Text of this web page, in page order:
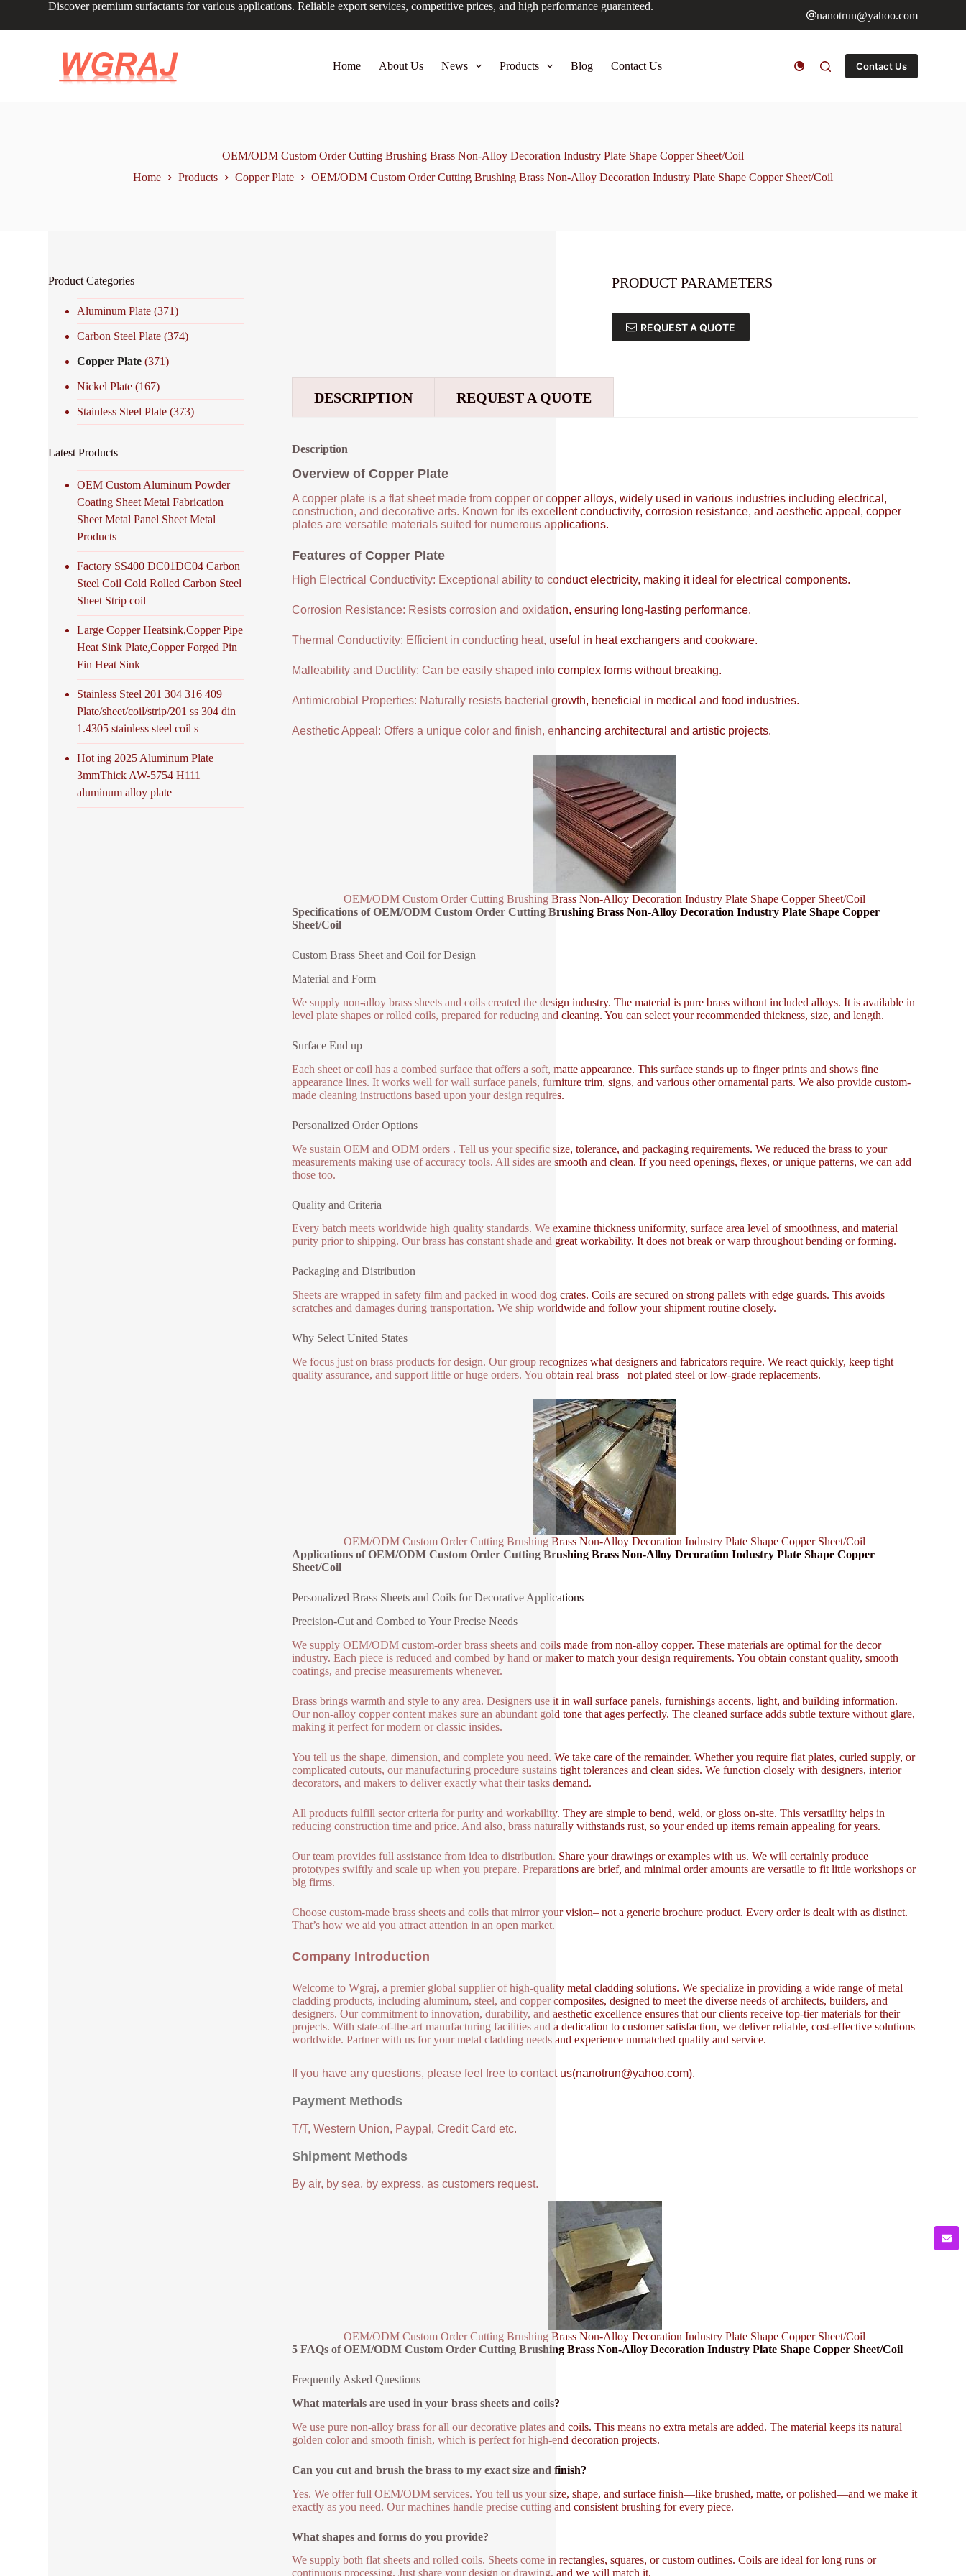
Discover premium surfactants for various applications. Reliable export services, competitive prices, and high performance guaranteed.
nanotrun@yahoo.com
Home About Us News Products Blog Contact Us Contact Us
OEM/ODM Custom Order Cutting Brushing Brass Non-Alloy Decoration Industry Plate Shape Copper Sheet/Coil
Home
Products Copper Plate OEM/ODM Custom Order Cutting Brushing Brass Non-Alloy Decoration Industry Plate Shape Copper Sheet/Coil
PRODUCT PARAMETERS
REQUEST A QUOTE
DESCRIPTION REQUEST A QUOTE
Description
Overview of Copper Plate
A copper plate is a flat sheet made from copper or copper alloys, widely used in various industries including electrical,
construction, and decorative arts. Known for its excellent conductivity, corrosion resistance, and aesthetic appeal, copper
plates are versatile materials suited for numerous applications.
Features of Copper Plate
High Electrical Conductivity: Exceptional ability to conduct electricity, making it ideal for electrical components.
Corrosion Resistance: Resists corrosion and oxidation, ensuring long-lasting performance.
Thermal Conductivity: Efficient in conducting heat, useful in heat exchangers and cookware.
Malleability and Ductility: Can be easily shaped into complex forms without breaking.
Antimicrobial Properties: Naturally resists bacterial growth, beneficial in medical and food industries.
Aesthetic Appeal: Offers a unique color and finish, enhancing architectural and artistic projects.
OEM/ODM Custom Order Cutting Brushing Brass Non-Alloy Decoration Industry Plate Shape Copper Sheet/Coil
Specifications of OEM/ODM Custom Order Cutting Brushing Brass Non-Alloy Decoration Industry Plate Shape Copper
Sheet/Coil
Custom Brass Sheet and Coil for Design
Material and Form
We supply non-alloy brass sheets and coils created the design industry. The material is pure brass without included alloys. It is available in
level plate shapes or rolled coils, prepared for reducing and cleaning. You can select your recommended thickness, size, and length.
Surface End up
Each sheet or coil has a combed surface that offers a soft, matte appearance. This surface stands up to finger prints and shows fine
appearance lines. It works well for wall surface panels, furniture trim, signs, and various other ornamental parts. We also provide custom-
made cleaning instructions based upon your design requires.
Personalized Order Options
We sustain OEM and ODM orders . Tell us your specific size, tolerance, and packaging requirements. We reduced the brass to your
measurements making use of accuracy tools. All sides are smooth and clean. If you need openings, flexes, or unique patterns, we can add
those too.
Quality and Criteria
Every batch meets worldwide high quality standards. We examine thickness uniformity, surface area level of smoothness, and material
purity prior to shipping. Our brass has constant shade and great workability. It does not break or warp throughout bending or forming.
Packaging and Distribution
Sheets are wrapped in safety film and packed in wood dog crates. Coils are secured on strong pallets with edge guards. This avoids
scratches and damages during transportation. We ship worldwide and follow your shipment routine closely.
Why Select United States
We focus just on brass products for design. Our group recognizes what designers and fabricators require. We react quickly, keep tight
quality assurance, and support little or huge orders. You obtain real brass– not plated steel or low-grade replacements.
OEM/ODM Custom Order Cutting Brushing Brass Non-Alloy Decoration Industry Plate Shape Copper Sheet/Coil
Applications of OEM/ODM Custom Order Cutting Brushing Brass Non-Alloy Decoration Industry Plate Shape Copper
Sheet/Coil
Personalized Brass Sheets and Coils for Decorative Applications
Precision-Cut and Combed to Your Precise Needs
We supply OEM/ODM custom-order brass sheets and coils made from non-alloy copper. These materials are optimal for the decor
industry. Each piece is reduced and combed by hand or maker to match your design requirements. You obtain constant quality, smooth
coatings, and precise measurements whenever.
Brass brings warmth and style to any area. Designers use it in wall surface panels, furnishings accents, light, and building information.
Our non-alloy copper content makes sure an abundant gold tone that ages perfectly. The cleaned surface adds subtle texture without glare,
making it perfect for modern or classic insides.
You tell us the shape, dimension, and complete you need. We take care of the remainder. Whether you require flat plates, curled supply, or
complicated cutouts, our manufacturing procedure sustains tight tolerances and clean sides. We function closely with designers, interior
decorators, and makers to deliver exactly what their tasks demand.
All products fulfill sector criteria for purity and workability. They are simple to bend, weld, or gloss on-site. This versatility helps in
reducing construction time and price. And also, brass naturally withstands rust, so your ended up items remain appealing for years.
Our team provides full assistance from idea to distribution. Share your drawings or examples with us. We will certainly produce
prototypes swiftly and scale up when you prepare. Preparations are brief, and minimal order amounts are versatile to fit little workshops or
big firms.
Choose custom-made brass sheets and coils that mirror your vision– not a generic brochure product. Every order is dealt with as distinct.
That’s how we aid you attract attention in an open market.
Company Introduction
Welcome to Wgraj, a premier global supplier of high-quality metal cladding solutions. We specialize in providing a wide range of metal
cladding products, including aluminum, steel, and copper composites, designed to meet the diverse needs of architects, builders, and
designers. Our commitment to innovation, durability, and aesthetic excellence ensures that our clients receive top-tier materials for their
projects. With state-of-the-art manufacturing facilities and a dedication to customer satisfaction, we deliver reliable, cost-effective solutions
worldwide. Partner with us for your metal cladding needs and experience unmatched quality and service.
If you have any questions, please feel free to contact us(nanotrun@yahoo.com).
Payment Methods
T/T, Western Union, Paypal, Credit Card etc.
Shipment Methods
By air, by sea, by express, as customers request.
OEM/ODM Custom Order Cutting Brushing Brass Non-Alloy Decoration Industry Plate Shape Copper Sheet/Coil
5 FAQs of OEM/ODM Custom Order Cutting Brushing Brass Non-Alloy Decoration Industry Plate Shape Copper Sheet/Coil
Frequently Asked Questions
What materials are used in your brass sheets and coils?
We use pure non-alloy brass for all our decorative plates and coils. This means no extra metals are added. The material keeps its natural
golden color and smooth finish, which is perfect for high-end decoration projects.
Can you cut and brush the brass to my exact size and finish?
Yes. We offer full OEM/ODM services. You tell us your size, shape, and surface finish—like brushed, matte, or polished—and we make it
exactly as you need. Our machines handle precise cutting and consistent brushing for every piece.
What shapes and forms do you provide?
We supply both flat sheets and rolled coils. Sheets come in rectangles, squares, or custom outlines. Coils are ideal for long runs or
continuous processing. Just share your design or drawing, and we will match it.
Product Categories
Aluminum Plate (371)
Carbon Steel Plate (374)
Copper Plate (371)
Nickel Plate (167)
Stainless Steel Plate (373)
Latest Products
OEM Custom Aluminum Powder
Coating Sheet Metal Fabrication
Sheet Metal Panel Sheet Metal
Products
Factory SS400 DC01DC04 Carbon
Steel Coil Cold Rolled Carbon Steel
Sheet Strip coil
Large Copper Heatsink,Copper Pipe
Heat Sink Plate,Copper Forged Pin
Fin Heat Sink
Stainless Steel 201 304 316 409
Plate/sheet/coil/strip/201 ss 304 din
1.4305 stainless steel coil s
Hot ing 2025 Aluminum Plate
3mmThick AW-5754 H111
aluminum alloy plate